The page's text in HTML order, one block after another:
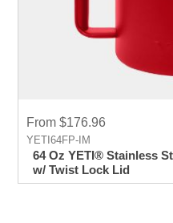
From $176.96
YETI64FP-IM
64 Oz YETI® Stainless
w/ Twist Lock Lid